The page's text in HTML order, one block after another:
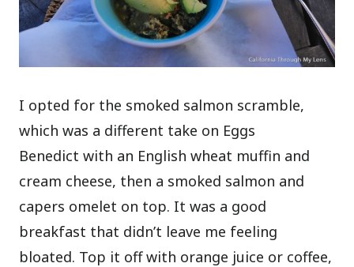
I opted for the smoked salmon scramble,
which was a different take on Eggs
Benedict with an English wheat muffin and
cream cheese, then a smoked salmon and
capers omelet on top. It was a good
breakfast that didn’t leave me feeling
bloated. Top it off with orange juice or coffee,